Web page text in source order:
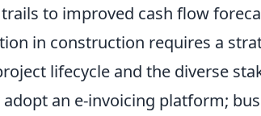
to improved cash flow
in construction requires a
lifecycle and the diverse
an e-invoicing platform;